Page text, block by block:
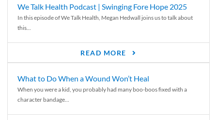
We Talk Health Podcast | Swinging Fore Hope 2025
In this episode of We Talk Health, Megan Hedwall joins us to talk about
this...
READ MORE
What to Do When a Wound Won’t Heal
When you were a kid, you probably had many boo-boos fixed with a
character bandage...